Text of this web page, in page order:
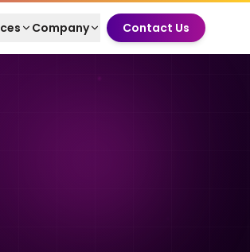
Company Contact Us